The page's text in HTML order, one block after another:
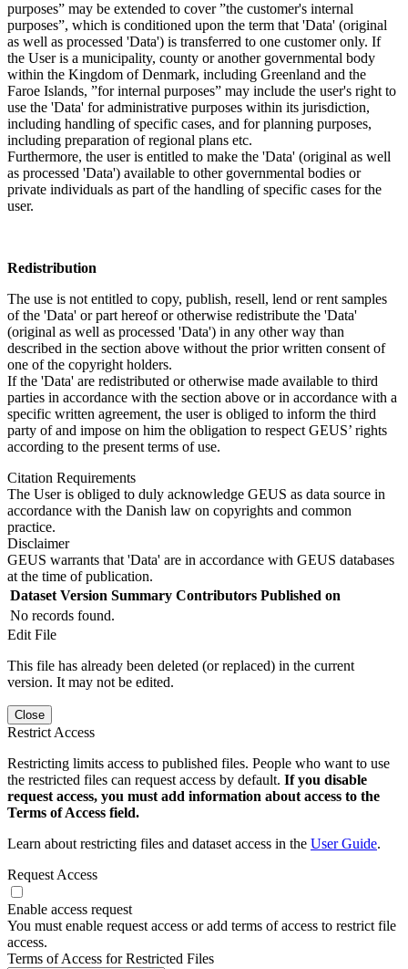
purposes” may be extended to cover ”the customer's internal
purposes”, which is conditioned upon the term that 'Data' (original
as well as processed 'Data') is transferred to one customer only. If
the User is a municipality, county or another governmental body
within the Kingdom of Denmark, including Greenland and the
Faroe Islands, ”for internal purposes” may include the user's right to
use the 'Data' for administrative purposes within its jurisdiction,
including handling of specific cases, and for planning purposes,
including preparation of regional plans etc.
Furthermore, the user is entitled to make the 'Data' (original as well
as processed 'Data') available to other governmental bodies or
private individuals as part of the handling of specific cases for the
user.
Redistribution
The use is not entitled to copy, publish, resell, lend or rent samples
of the 'Data' or part hereof or otherwise redistribute the 'Data'
(original as well as processed 'Data') in any other way than
described in the section above without the prior written consent of
one of the copyright holders.
If the 'Data' are redistributed or otherwise made available to third
parties in accordance with the section above or in accordance with a
specific written agreement, the user is obliged to inform the third
party of and impose on him the obligation to respect GEUS’ rights
according to the present terms of use.
Citation Requirements
The User is obliged to duly acknowledge GEUS as data source in
accordance with the Danish law on copyrights and common
practice.
Disclaimer
GEUS warrants that 'Data' are in accordance with GEUS databases
at the time of publication.
Dataset Version Summary Contributors Published on
No records found.
Edit File
This file has already been deleted (or replaced) in the current
version. It may not be edited.
Close
Restrict Access
Restricting limits access to published files. People who want to use
the restricted files can request access by default. If you disable
request access, you must add information about access to the
Terms of Access field.
Learn about restricting files and dataset access in the User Guide.
Request Access
Enable access request
You must enable request access or add terms of access to restrict file
access.
Terms of Access for Restricted Files